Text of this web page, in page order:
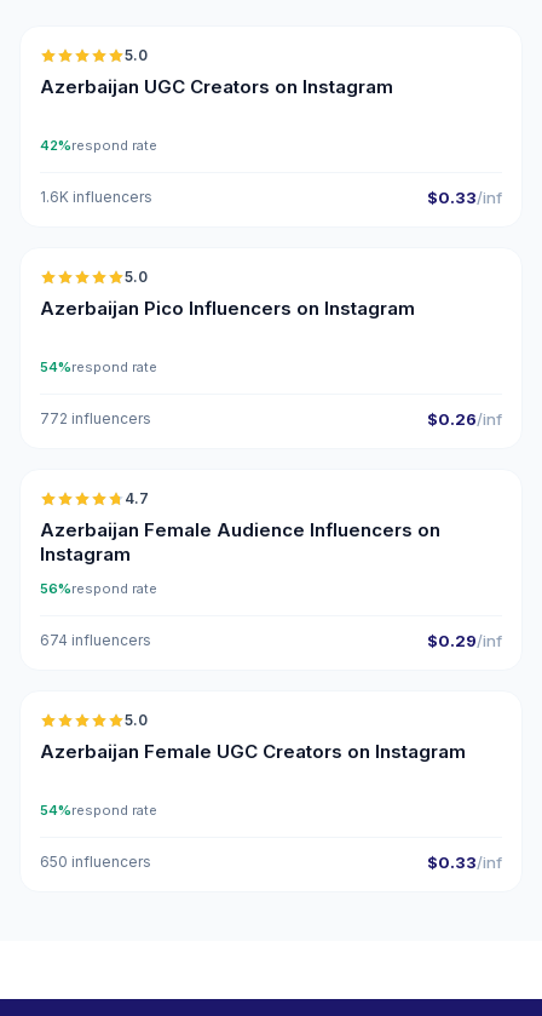
5.0
Azerbaijan UGC Creators on Instagram
42%respond rate
1.6K influencers $0.33/inf
🇦🇿
5.0
Azerbaijan Pico Influencers on Instagram
54%respond rate
772 influencers $0.26/inf
🇦🇿
4.7
Azerbaijan Female Audience Influencers on
Instagram
56%respond rate
674 influencers $0.29/inf
🇦🇿
5.0
Azerbaijan Female UGC Creators on Instagram
54%respond rate
650 influencers $0.33/inf